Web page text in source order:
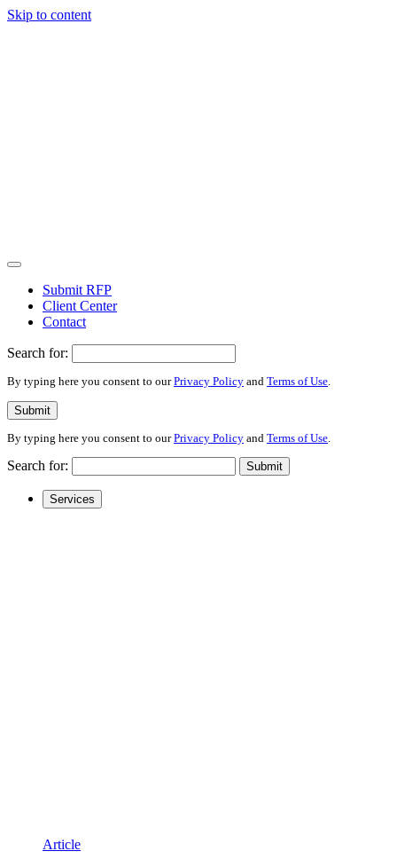
Skip to content
Submit RFP
Client Center
Contact
Search for:
By typing here you consent to ourPrivacy Policy and Terms of Use.
Submit
By typing here you consent to ourPrivacy Policy and Terms of Use
Search for: Submit
Services
Article